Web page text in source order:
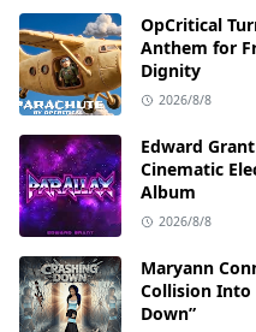
OpCritical
Anthem for
Dignity
2026/8/8
Edward
Cinematic
Album
2026/8/8
Maryann
Collision Into
Down”